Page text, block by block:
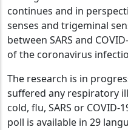
continues and in
senses and trigeminal
between SARS and
of the coronavirus
The research is in
suffered any respiratory
cold, flu, SARS or
poll is available in 29